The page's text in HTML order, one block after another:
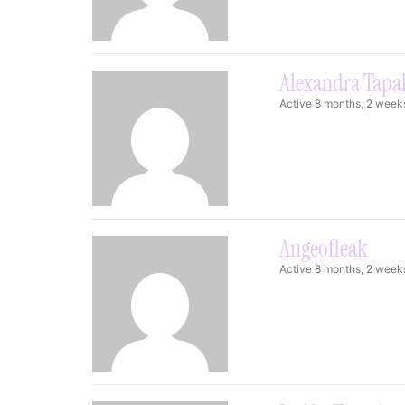
Alexandra
Active 8 months, 2
Angeofleak
Active 8 months, 2